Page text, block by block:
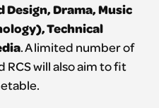
Design, Drama, Music
Technical
. A limited number of
RCS will also aim to fit